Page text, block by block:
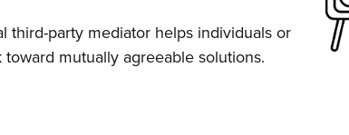
third-party mediator helps individuals or
mutually agreeable solutions.